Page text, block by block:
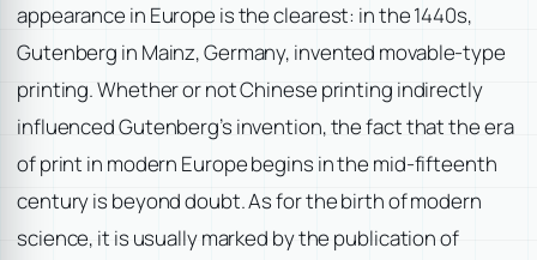
appearance in Europe is the clearest: in the 1440s,
Gutenberg in Mainz, Germany, invented movable-type
printing. Whether or not Chinese printing indirectly
influenced Gutenberg’s invention, the fact that the era
of print in modern Europe begins in the mid-fifteenth
century is beyond doubt. As for the birth of modern
science, it is usually marked by the publication of